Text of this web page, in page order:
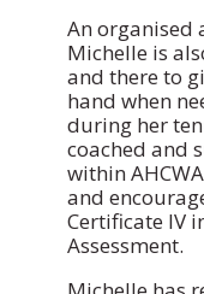
An organised
Michelle is
and there to
hand when
during her
coached and
within
and
Certificate IV
Assessment.